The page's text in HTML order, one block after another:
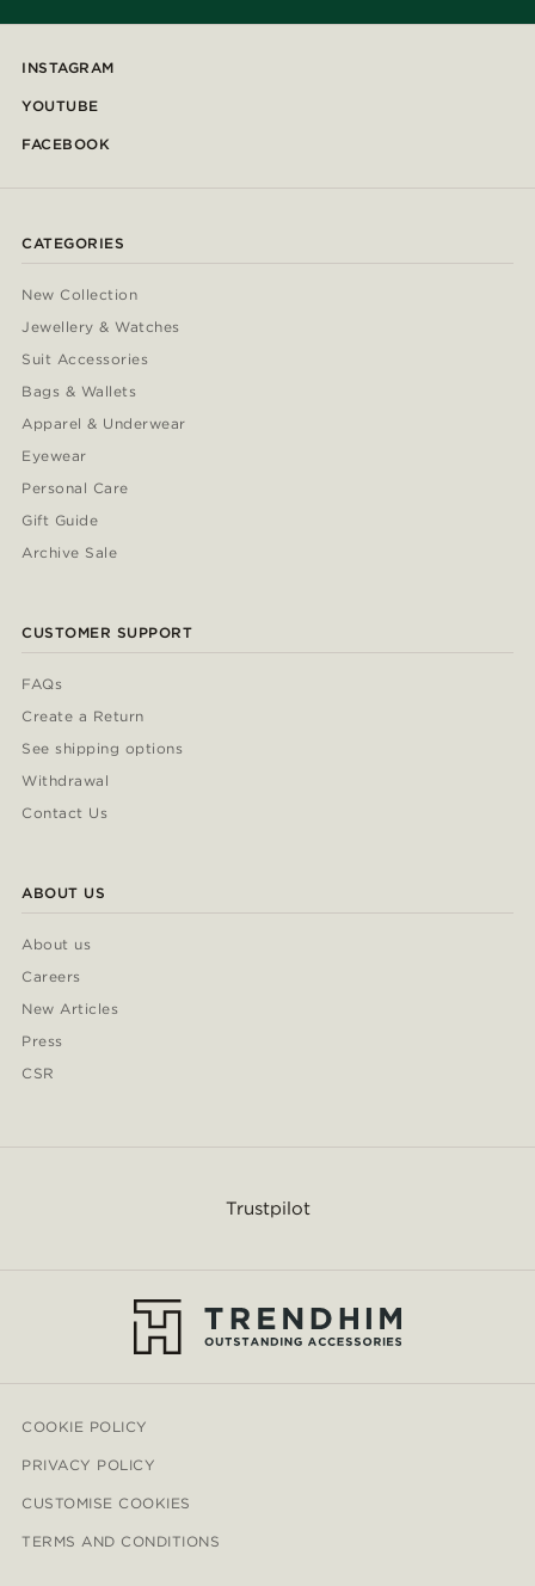
INSTAGRAM
YOUTUBE
FACEBOOK
CATEGORIES
New Collection
Jewellery & Watches
Suit Accessories
Bags & Wallets
Apparel & Underwear
Eyewear
Personal Care
Gift Guide
Archive Sale
CUSTOMER SUPPORT
FAQs
Create a Return
See shipping options
Withdrawal
Contact Us
ABOUT US
About us
Careers
New Articles
Press
CSR
Trustpilot
COOKIE POLICY
PRIVACY POLICY
CUSTOMISE COOKIES
TERMS AND CONDITIONS